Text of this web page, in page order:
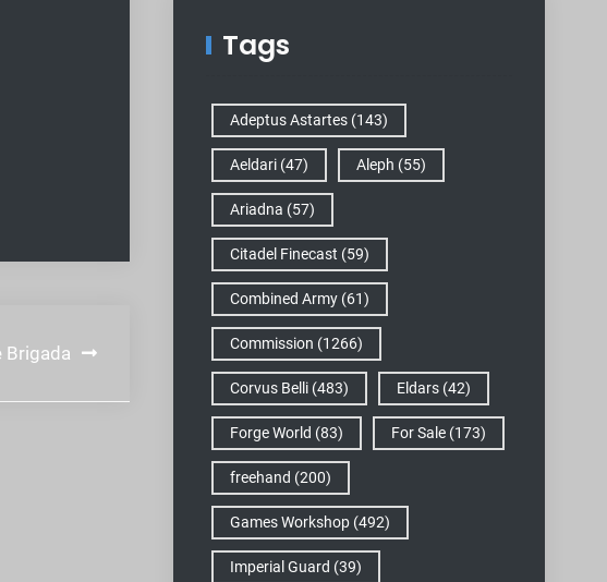
Brigada
Tags
Adeptus Astartes (143)
Aeldari (47) Aleph (55)
Ariadna (57)
Citadel Finecast (59)
Combined Army (61)
Commission (1266)
Corvus Belli (483) Eldars (42)
Forge World (83) For Sale (173)
freehand (200)
Games Workshop (492)
Imperial Guard (39)